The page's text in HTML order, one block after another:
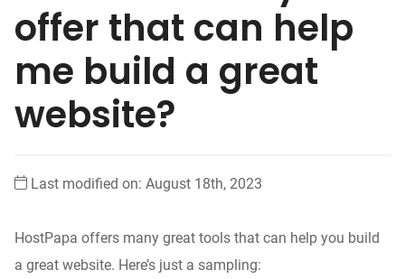
offer that can help
me build a great
website?
Last modified on: August 18th, 2023
HostPapa offers many great tools that can help you build
a great website. Here’s just a sampling: